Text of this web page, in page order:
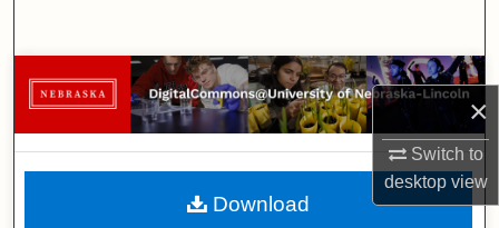
×
Switch to
desktopview
Browse Collections
My Account
About
Download